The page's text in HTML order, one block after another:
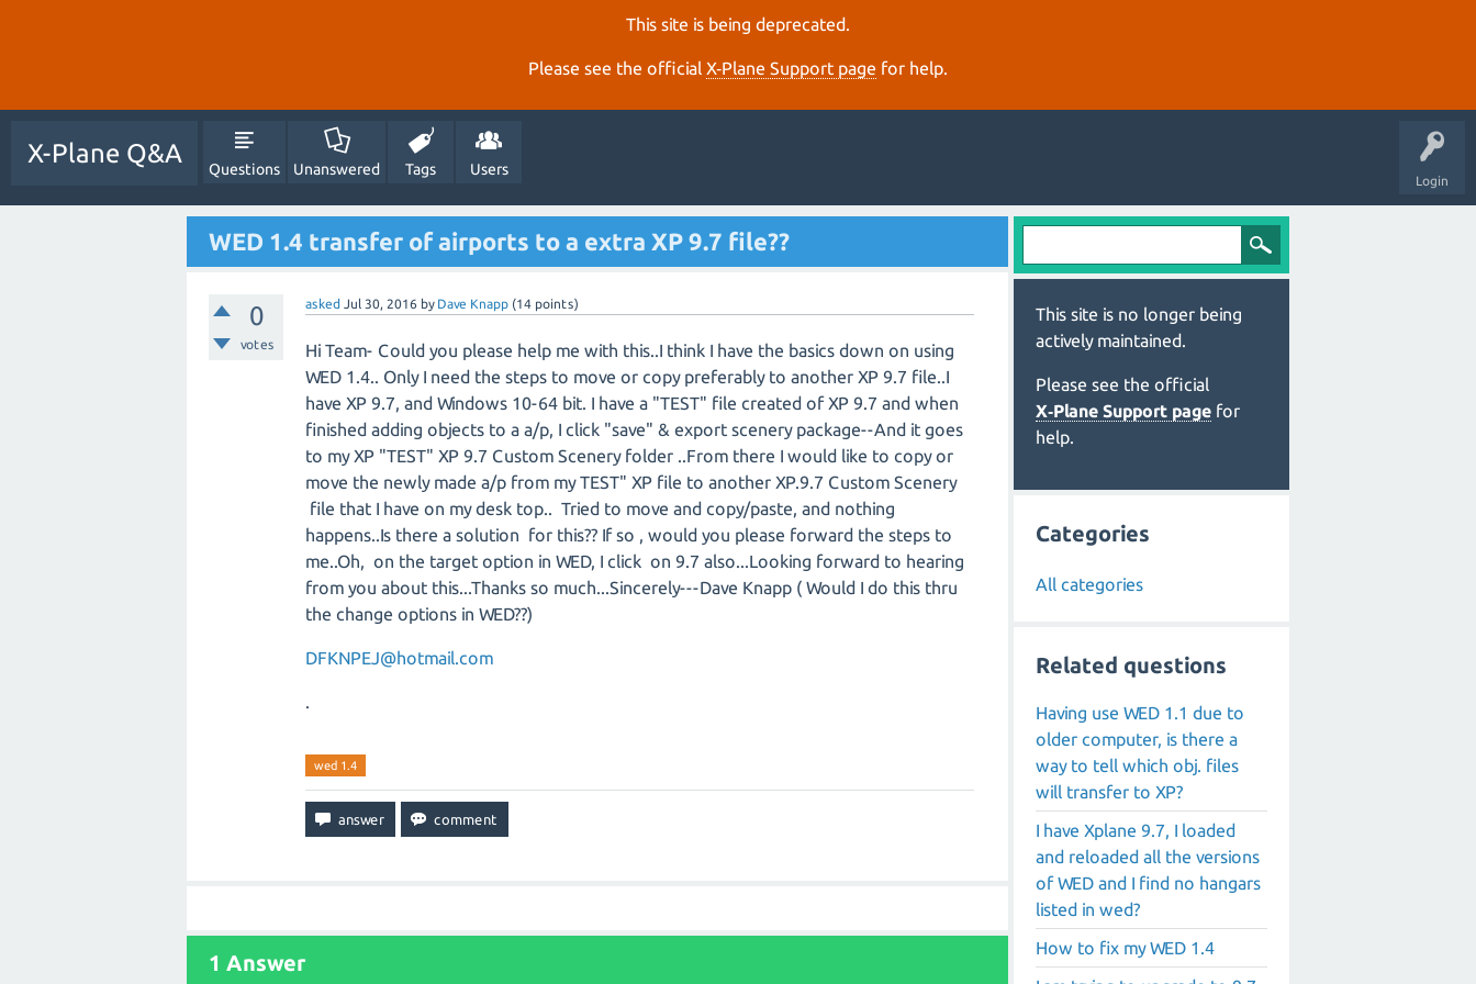
This site is being deprecated.
Please see the official X‑Plane Support page for help.
Login
X-Plane Q&A
Questions Unanswered Tags Users
WED 1.4 transfer of airports to a extra XP 9.7 file??
0
votes
asked Jul 30, 2016 by Dave Knapp (14 points)
Hi Team- Could you please help me with this..I think I have the basics down on using
WED 1.4.. Only I need the steps to move or copy preferably to another XP 9.7 file..I
have XP 9.7, and Windows 10-64 bit. I have a "TEST" file created of XP 9.7 and when
finished adding objects to a a/p, I click "save" & export scenery package--And it goes
to my XP "TEST" XP 9.7 Custom Scenery folder ..From there I would like to copy or
move the newly made a/p from my TEST" XP file to another XP.9.7 Custom Scenery
file that I have on my desk top.. Tried to move and copy/paste, and nothing
happens..Is there a solution for this?? If so , would you please forward the steps to
me..Oh, on the target option in WED, I click on 9.7 also...Looking forward to hearing
from you about this...Thanks so much...Sincerely---Dave Knapp ( Would I do this thru
the change options in WED??)
DFKNPEJ@hotmail.com
.
wed 1.4
1 Answer
This site is no longer being
actively maintained.
Please see the official
X‑Plane Support page for
help.
Categories
All categories
Related questions
Having use WED 1.1 due to
older computer, is there a
way to tell which obj. files
will transfer to XP?
I have Xplane 9.7, I loaded
and reloaded all the versions
of WED and I find no hangars
listed in wed?
How to fix my WED 1.4